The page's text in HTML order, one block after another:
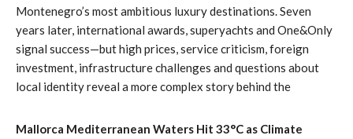
Montenegro’s most ambitious luxury destinations. Seven
years later, international awards, superyachts and One&Only
signal success—but high prices, service criticism, foreign
investment, infrastructure challenges and questions about
local identity reveal a more complex story behind the
Mallorca Mediterranean Waters Hit 33°C as Climate